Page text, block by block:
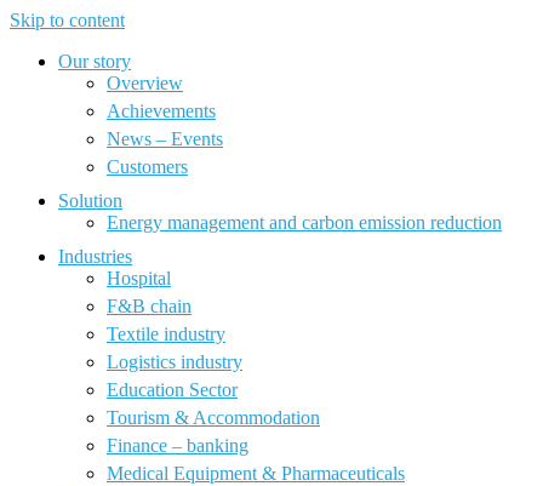
Skip to content
Our story
Overview
Achievements
News – Events
Customers
Solution
Energy management and carbon emission reduction
Industries
Hospital
F&B chain
Textile industry
Logistics industry
Education Sector
Tourism & Accommodation
Finance – banking
Medical Equipment & Pharmaceuticals